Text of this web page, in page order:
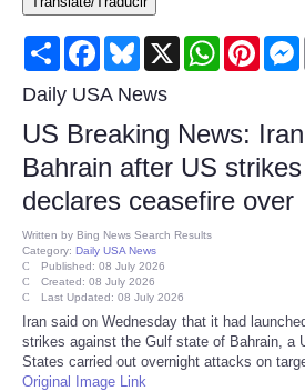
Consumer
Consumer Affairs Recalls
Food & Drug Recalls
Product Safety News
Entertainment
Health
Pets
Share FacebookBluesky
X WhatsApp
Daily USA News
US Breaking News:
Bahrain after US
declares ceasefire over
Written by Bing News Search Results
Category: Daily USA News
Published: 08 July 2026
Created: 08 July 2026
Last Updated: 08 July 2026
Iran said on Wednesday that it had
strikes against the Gulf state of Bahrain, a
States carried out overnight attacks on
Original Image Link